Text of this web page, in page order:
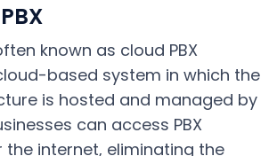
known as cloud PBX
based system in which the
is hosted and managed by
can access PBX
the internet, eliminating the